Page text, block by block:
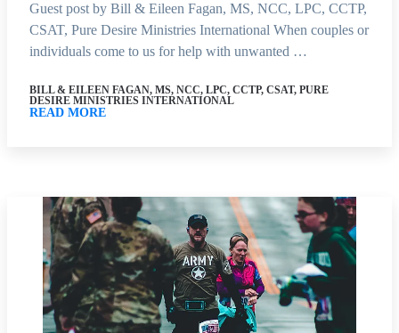
Guest post by Bill & Eileen Fagan, MS, NCC, LPC, CCTP,
CSAT, Pure Desire Ministries International When couples or
individuals come to us for help with unwanted …
BILL & EILEEN FAGAN, MS, NCC, LPC, CCTP, CSAT, PURE
DESIRE MINISTRIES INTERNATIONAL
READ MORE